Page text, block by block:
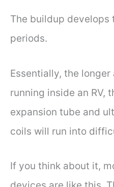
The buildup develops
periods.
Essentially, the
running inside an RV,
expansion tube and
coils will run into
If you think about it,